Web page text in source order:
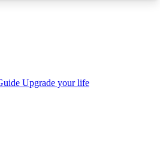
your inbox
QUICK
Upgrade your life